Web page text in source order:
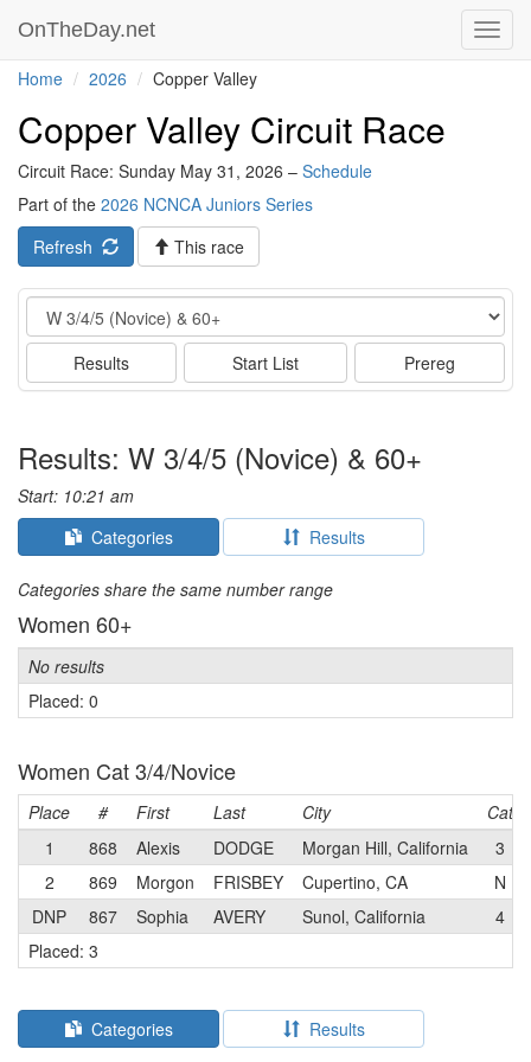
OnTheDay.net
Home 2026 Copper Valley
Copper Valley Circuit Race
Circuit Race: Sunday May 31, 2026 – Schedule
Part of the 2026 NCNCA Juniors Series
Refresh
This race
Event
Results Start List Prereg
Results: W 3/4/5 (Novice) & 60+
Start: 10:21 am
Categories
Results
Categories share the same number range
Women 60+
No results
Placed: 0
Women Cat 3/4/Novice
Place # First Last City
Cat
1
868 Alexis DODGE Morgan Hill, California
3
2
869 Morgon FRISBEY Cupertino, CA
N
DNP
867 Sophia AVERY Sunol, California
4
Placed: 3
Categories Results